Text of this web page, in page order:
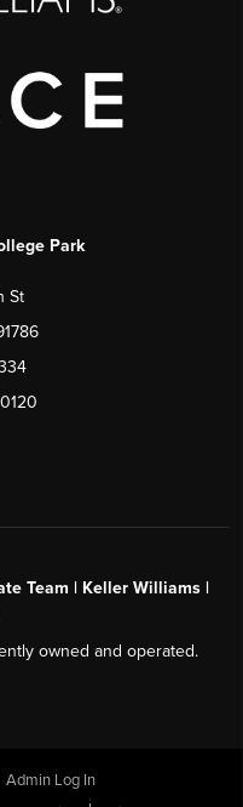
Park
St
Team | Keller Williams |
owned and operated.
Admin Log In